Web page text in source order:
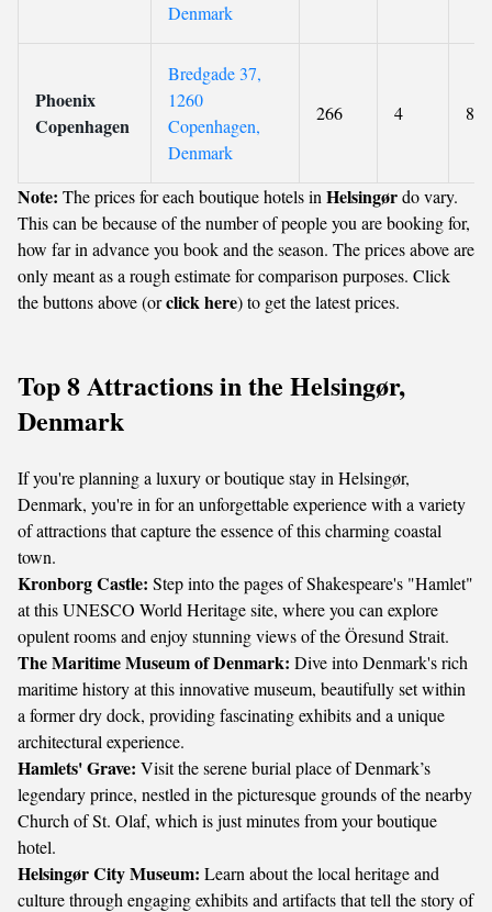
Denmark
Phoenix
Copenhagen
Bredgade 37,
1260
Copenhagen,
Denmark
266 4 8.4
Note: The prices for each boutique hotels in Helsingørdo vary.
This can be because of the number of people you are booking for,
how far in advance you book and the season. The prices above are
only meant as a rough estimate for comparison purposes. Click
the buttons above (orclick here) to get the latest prices.
Top 8 Attractions in the Helsingør,
Denmark
If you're planning a luxury or boutique stay in Helsingør,
Denmark, you're in for an unforgettable experience with a variety
of attractions that capture the essence of this charming coastal
town.
Kronborg Castle: Step into the pages of Shakespeare's "Hamlet"
at this UNESCO World Heritage site, where you can explore
opulent rooms and enjoy stunning views of the Öresund Strait.
The Maritime Museum of Denmark: Dive into Denmark's rich
maritime history at this innovative museum, beautifully set within
a former dry dock, providing fascinating exhibits and a unique
architectural experience.
Hamlets' Grave: Visit the serene burial place of Denmark’s
legendary prince, nestled in the picturesque grounds of the nearby
Church of St. Olaf, which is just minutes from your boutique
hotel.
Helsingør City Museum: Learn about the local heritage and
culture through engaging exhibits and artifacts that tell the story of